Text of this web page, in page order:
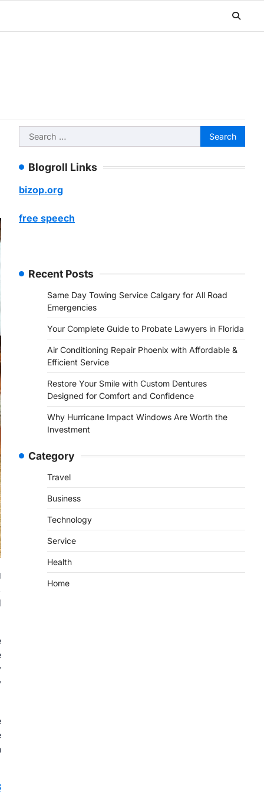
Search
for:
Blogroll Links
bizop.org
free speech
Recent Posts
Same Day Towing Service Calgary for All Road
Emergencies
Your Complete Guide to Probate Lawyers in Florida
Air Conditioning Repair Phoenix with Affordable &
Efficient Service
Restore Your Smile with Custom Dentures
Designed for Comfort and Confidence
Why Hurricane Impact Windows Are Worth the
Investment
Category
Travel
Business
Technology
Service
Health
Home